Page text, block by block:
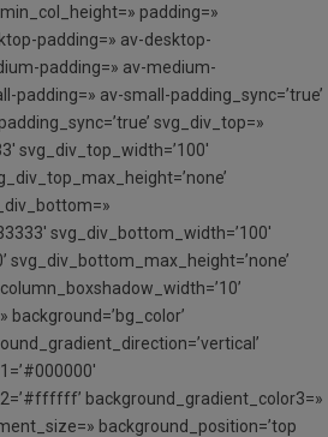
padding=»
padding=» av-desktop-
padding=» av-medium-
padding=» av-small-padding_sync=’true’
svg_div_top=»
svg_div_top_width=’100′
svg_div_bottom_width=’100′
svg_div_bottom_max_height=’none’
background_gradient_color3=»
background_position=’top